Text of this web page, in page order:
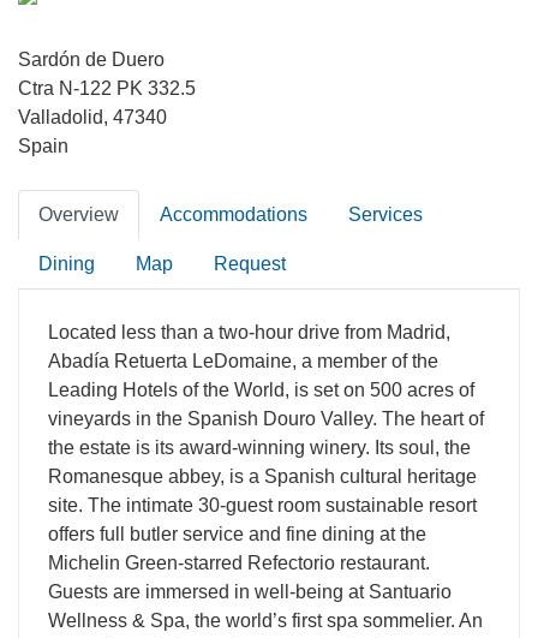
Sardón de Duero
Ctra N-122 PK 332.5
Valladolid, 47340
Spain
Overview Accommodations Services
Dining Map Request
Located less than a two-hour drive from Madrid,
Abadía Retuerta LeDomaine, a member of the
Leading Hotels of the World, is set on 500 acres of
vineyards in the Spanish Douro Valley. The heart of
the estate is its award-winning winery. Its soul, the
Romanesque abbey, is a Spanish cultural heritage
site. The intimate 30-guest room sustainable resort
offers full butler service and fine dining at the
Michelin Green-starred Refectorio restaurant.
Guests are immersed in well-being at Santuario
Wellness & Spa, the world’s first spa sommelier. An